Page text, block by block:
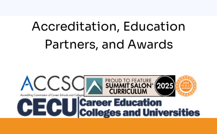
Accreditation, Education
Partners, and Awards
Partner Logo Partner Logo